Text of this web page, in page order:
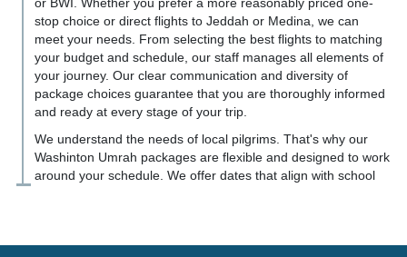
stop choice or direct flights to Jeddah or Medina, we can
meet your needs. From selecting the best flights to matching
your budget and schedule, our staff manages all elements of
your journey. Our clear communication and diversity of
package choices guarantee that you are thoroughly informed
and ready at every stage of your trip.
We understand the needs of local pilgrims. That's why our
Washinton Umrah packages are flexible and designed to work
around your schedule. We offer dates that align with school
booking to hotel arrangements and transportation in Saudi